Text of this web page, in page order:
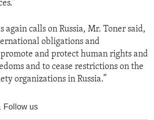
again calls on Russia, Mr. Toner said,
obligations and
and protect human rights and
and to cease restrictions on the
organizations in Russia.”
Follow us